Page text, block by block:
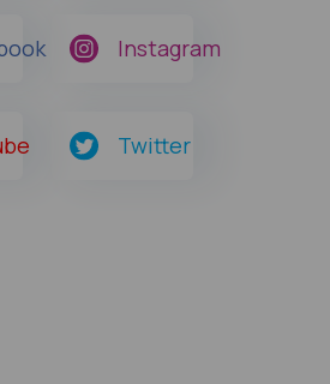
Instagram
Twitter